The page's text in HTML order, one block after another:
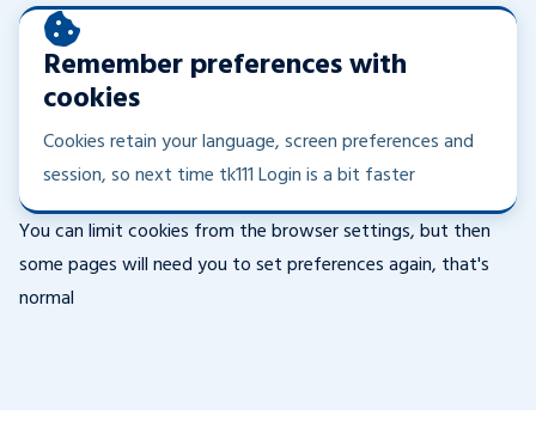
Remember preferences with
cookies
Cookies retain your language, screen preferences and
session, so next time tk111 Login is a bit faster
You can limit cookies from the browser settings, but then
some pages will need you to set preferences again, that's
normal